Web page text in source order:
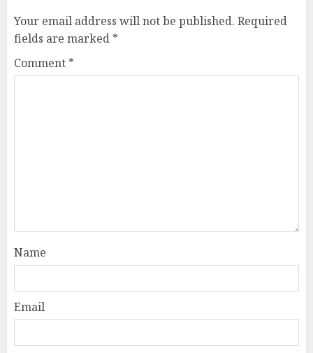
Your email address will not be published. Required
fields are marked *
Comment *
Name
Email